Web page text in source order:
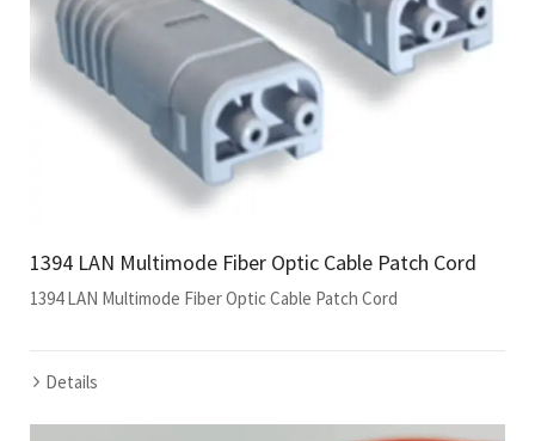
1394 LAN Multimode Fiber Optic Cable Patch Cord
1394 LAN Multimode Fiber Optic Cable Patch Cord
Details